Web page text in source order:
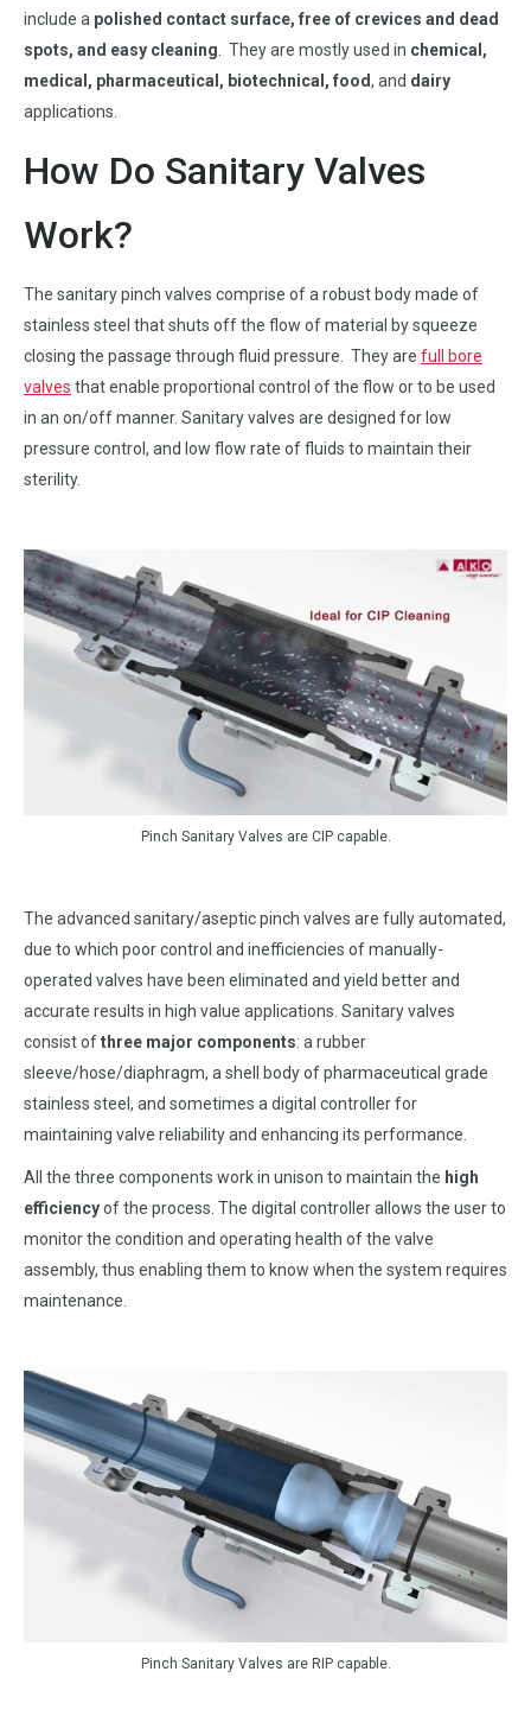
include a polished contact surface, free of crevices and dead
spots, and easy cleaning. They are mostly used in chemical,
medical, pharmaceutical, biotechnical, food, and dairy
applications.
How Do Sanitary Valves
Work?
The sanitary pinch valves comprise of a robust body made of
stainless steel that shuts off the flow of material by squeeze
closing the passage through fluid pressure. They are full bore
valves that enable proportional control of the flow or to be used
in an on/off manner. Sanitary valves are designed for low
pressure control, and low flow rate of fluids to maintain their
sterility.
Pinch Sanitary Valves are CIP capable.
The advanced sanitary/aseptic pinch valves are fully automated,
due to which poor control and inefficiencies of manually-
operated valves have been eliminated and yield better and
accurate results in high value applications. Sanitary valves
consist ofthree major components: a rubber
sleeve/hose/diaphragm, a shell body of pharmaceutical grade
stainless steel, and sometimes a digital controller for
maintaining valve reliability and enhancing its performance.
All the three components work in unison to maintain the high
efficiencyof the process. The digital controller allows the user to
monitor the condition and operating health of the valve
assembly, thus enabling them to know when the system requires
maintenance.
Pinch Sanitary Valves are RIP capable.